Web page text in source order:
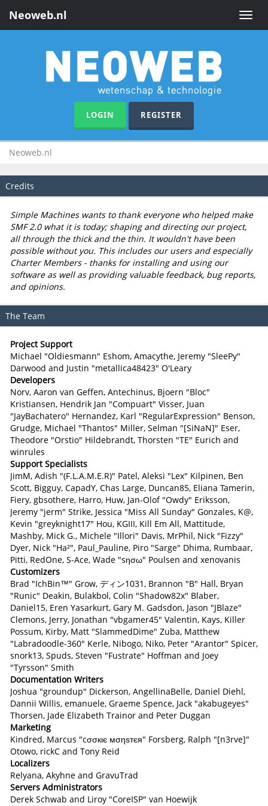
Toggle
Neoweb.nl
LOGIN REGISTER
Neoweb.nl
Credits
Simple Machines wants to thank everyone who helped make
SMF 2.0 what it is today; shaping and directing our project,
all through the thick and the thin. It wouldn't have been
possible without you. This includes our users and especially
Charter Members - thanks for installing and using our
software as well as providing valuable feedback, bug reports,
and opinions.
The Team
Project Support
Michael "Oldiesmann" Eshom, Amacythe, Jeremy "SleePy"
Darwood and Justin "metallica48423" O'Leary
Developers
Norv, Aaron van Geffen, Antechinus, Bjoern "Bloc"
Kristiansen, Hendrik Jan "Compuart" Visser, Juan
"JayBachatero" Hernandez, Karl "RegularExpression" Benson,
Grudge, Michael "Thantos" Miller, Selman "[SiNaN]" Eser,
Theodore "Orstio" Hildebrandt, Thorsten "TE" Eurich and
winrules
Support Specialists
JimM, Adish "(F.L.A.M.E.R)" Patel, Aleksi "Lex" Kilpinen, Ben
Scott, Bigguy, CapadY, Chas Large, Duncan85, Eliana Tamerin,
Fiery, gbsothere, Harro, Huw, Jan-Olof "Owdy" Eriksson,
Jeremy "jerm" Strike, Jessica "Miss All Sunday" Gonzales, K@,
Kevin "greyknight17" Hou, KGIII, Kill Em All, Mattitude,
Mashby, Mick G., Michele "Illori" Davis, MrPhil, Nick "Fizzy"
Dyer, Nick "Ha²", Paul_Pauline, Piro "Sarge" Dhima, Rumbaar,
Pitti, RedOne, S-Ace, Wade "sησω" Poulsen and xenovanis
Customizers
Brad "IchBin™" Grow, ディン1031, Brannon "B" Hall, Bryan
"Runic" Deakin, Bulakbol, Colin "Shadow82x" Blaber,
Daniel15, Eren Yasarkurt, Gary M. Gadsdon, Jason "JBlaze"
Clemons, Jerry, Jonathan "vbgamer45" Valentin, Kays, Killer
Possum, Kirby, Matt "SlammedDime" Zuba, Matthew
"Labradoodle-360" Kerle, Nibogo, Niko, Peter "Arantor" Spicer,
snork13, Spuds, Steven "Fustrate" Hoffman and Joey
"Tyrsson" Smith
Documentation Writers
Joshua "groundup" Dickerson, AngellinaBelle, Daniel Diehl,
Dannii Willis, emanuele, Graeme Spence, Jack "akabugeyes"
Thorsen, Jade Elizabeth Trainor and Peter Duggan
Marketing
Kindred, Marcus "cσσкιє мσηѕтєя" Forsberg, Ralph "[n3rve]"
Otowo, rickC and Tony Reid
Localizers
Relyana, Akyhne and GravuTrad
Servers Administrators
Derek Schwab and Liroy "CoreISP" van Hoewijk